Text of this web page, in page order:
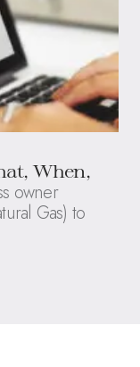
When,
owner
Gas) to